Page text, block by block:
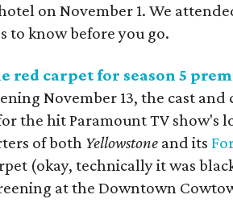
on November 1. We
to know before you go.
red carpet for season 5
November 13, the cast and
the hit Paramount TV show's
of both Yellowstone and its
(okay, technically it was
at the Downtown